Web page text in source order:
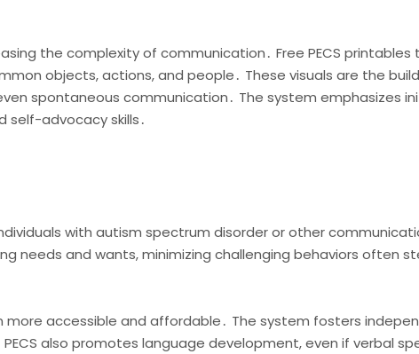
the complexity of communication․ Free PECS
objects, actions, and people․ These visuals are the
spontaneous communication․ The system emphasizes
self-advocacy skills․
with autism spectrum disorder or other
needs and wants, minimizing challenging behaviors often
more accessible and affordable․ The system fosters
also promotes language development, even if verbal